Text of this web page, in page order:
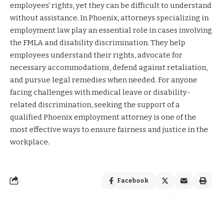
employees’ rights, yet they can be difficult to understand
without assistance. In Phoenix, attorneys specializing in
employment law play an essential role in cases involving
the FMLA and disability discrimination. They help
employees understand their rights, advocate for
necessary accommodations, defend against retaliation,
and pursue legal remedies when needed. For anyone
facing challenges with medical leave or disability-
related discrimination, seeking the support of a
qualified Phoenix employment attorney is one of the
most effective ways to ensure fairness and justice in the
workplace.
Facebook